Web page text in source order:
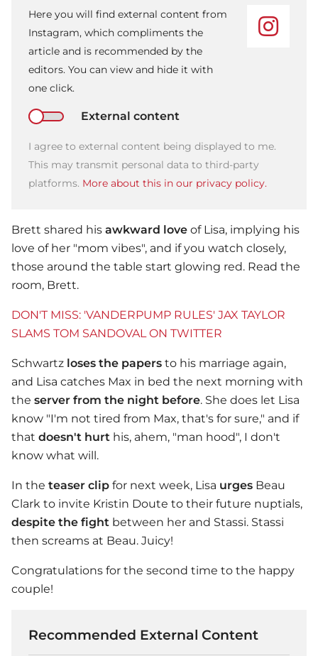
Here you will find external content from
Instagram, which compliments the
article and is recommended by the
editors. You can view and hide it with
one click.
External content
I agree to external content being displayed to me.
This may transmit personal data to third-party
platforms. More about this in our privacy policy.
Brett shared his awkward love of Lisa, implying his
love of her "mom vibes", and if you watch closely,
those around the table start glowing red. Read the
room, Brett.
DON'T MISS: 'VANDERPUMP RULES' JAX TAYLOR
SLAMS TOM SANDOVAL ON TWITTER
Schwartz loses the papers to his marriage again,
and Lisa catches Max in bed the next morning with
the server from the night before. She does let Lisa
know "I'm not tired from Max, that's for sure," and if
that doesn't hurt his, ahem, "man hood", I don't
know what will.
In the teaser clip for next week, Lisa urges Beau
Clark to invite Kristin Doute to their future nuptials,
despite the fight between her and Stassi. Stassi
then screams at Beau. Juicy!
Congratulations for the second time to the happy
couple!
Recommended External Content